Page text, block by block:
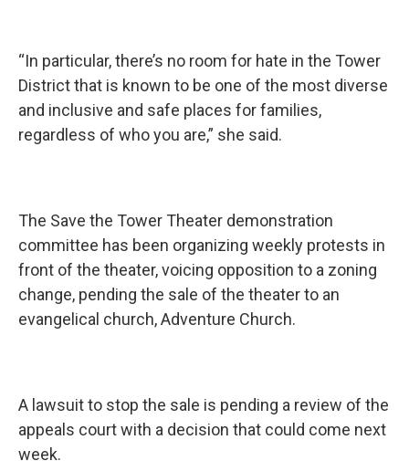
“In particular, there’s no room for hate in the Tower
District that is known to be one of the most diverse
and inclusive and safe places for families,
regardless of who you are,” she said.
The Save the Tower Theater demonstration
committee has been organizing weekly protests in
front of the theater, voicing opposition to a zoning
change, pending the sale of the theater to an
evangelical church, Adventure Church.
A lawsuit to stop the sale is pending a review of the
appeals court with a decision that could come next
week.